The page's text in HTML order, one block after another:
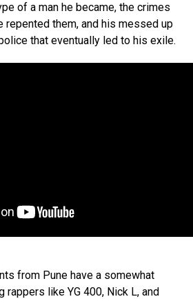
of a man he became, the crimes
repented them, and his messed up
that eventually led to his exile.
from Pune have a somewhat
rappers like YG 400, Nick L, and